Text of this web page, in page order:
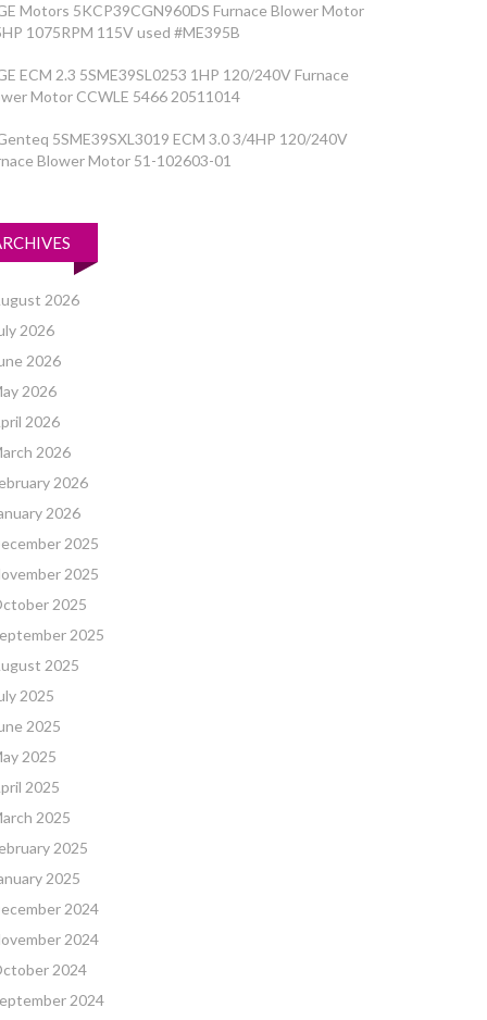
Motors 5KCP39CGN960DS Furnace Blower Motor
1075RPM 115V used #ME395B
ECM 2.3 5SME39SL0253 1HP 120/240V Furnace
Motor CCWLE 5466 20511014
5SME39SXL3019 ECM 3.0 3/4HP 120/240V
Blower Motor 51-102603-01
2026
2026
2026
2026
2026
2026
2026
2026
2025
2025
2025
2025
2025
2025
2025
2025
2025
2025
2025
2025
2024
2024
2024
2024